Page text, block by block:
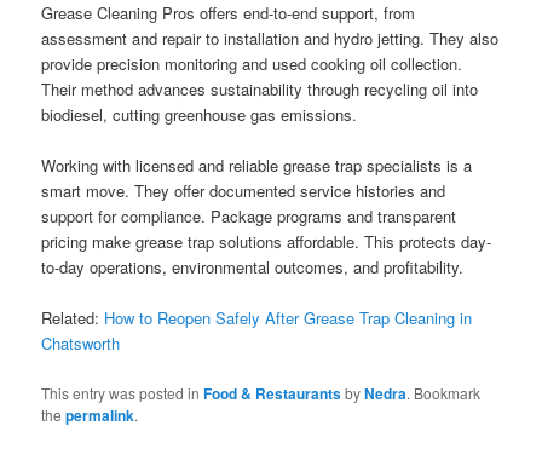
Grease Cleaning Pros offers end-to-end support, from
assessment and repair to installation and hydro jetting. They also
provide precision monitoring and used cooking oil collection.
Their method advances sustainability through recycling oil into
biodiesel, cutting greenhouse gas emissions.
Working with licensed and reliable grease trap specialists is a
smart move. They offer documented service histories and
support for compliance. Package programs and transparent
pricing make grease trap solutions affordable. This protects day-
to-day operations, environmental outcomes, and profitability.
Related: How to Reopen Safely After Grease Trap Cleaning in
Chatsworth
This entry was posted inFood & RestaurantsbyNedra. Bookmark
thepermalink.